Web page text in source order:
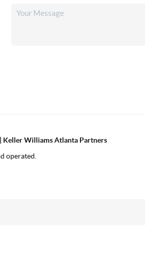
Keller Williams Atlanta Partners
operated.